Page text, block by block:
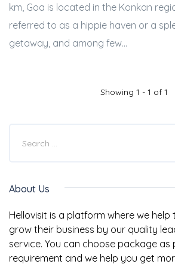
km, Goa is located in the Konkan
referred to as a hippie haven or a
getaway, and among few...
Showing 1 - 1 of 1
About Us
Hellovisit is a platform where we
grow their business by our quality
service. You can choose package as
requirement and we help you get